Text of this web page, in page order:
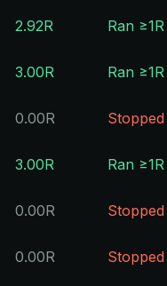
2.92R
Ran ≥1R
3.00R
Ran ≥1R
0.00R
Stopped
3.00R
Ran ≥1R
0.00R
Stopped
0.00R
Stopped